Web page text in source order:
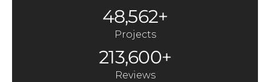
48,562+
Projects
213,600+
Reviews